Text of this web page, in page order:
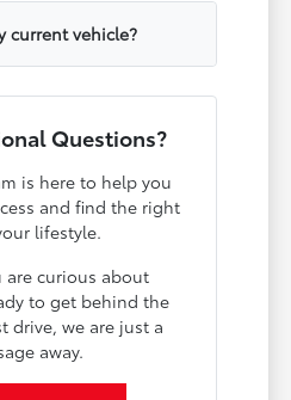
current vehicle?
Questions?
is here to help you
and find the right
lifestyle.
are curious about
to get behind the
drive, we are just a
away.